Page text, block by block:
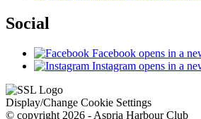
Social
Facebook opens in a
Instagram opens in a
Display/Change Cookie Settings
© copyright 2026 - Aspria Harbour Club